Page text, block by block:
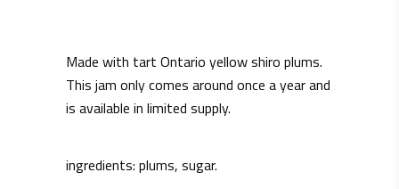
Made with tart Ontario yellow shiro plums.
This jam only comes around once a year and
is available in limited supply.
ingredients: plums, sugar.